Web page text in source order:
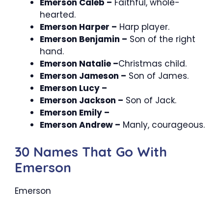
Emerson Caleb – Faithful, whole-
hearted.
Emerson Harper – Harp player.
Emerson Benjamin – Son of the right
hand.
Emerson Natalie –Christmas child.
Emerson Jameson – Son of James.
Emerson Lucy –
Emerson Jackson – Son of Jack.
Emerson Emily –
Emerson Andrew – Manly, courageous.
30 Names That Go With
Emerson
Emerson